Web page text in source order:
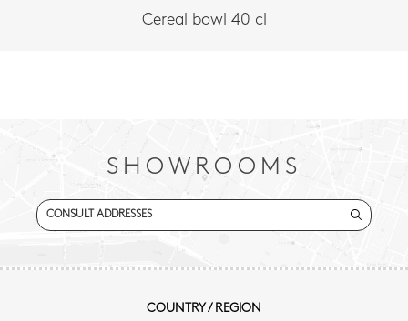
Cereal bowl 40 cl
SHOWROOMS
CONSULT ADDRESSES
COUNTRY / REGION